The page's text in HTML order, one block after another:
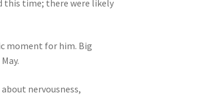
this time; there were likely
moment for him. Big
nervousness,